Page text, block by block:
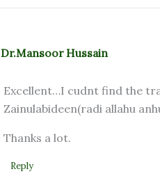
Dr.Mansoor Hussain
Excellent…I cudnt find the
Zainulabideen(radi allahu
Thanks a lot.
Reply